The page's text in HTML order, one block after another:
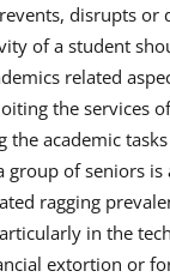
disrupts or
of a student
related
the services
the academic
group of seniors is
ragging
in the
extortion or